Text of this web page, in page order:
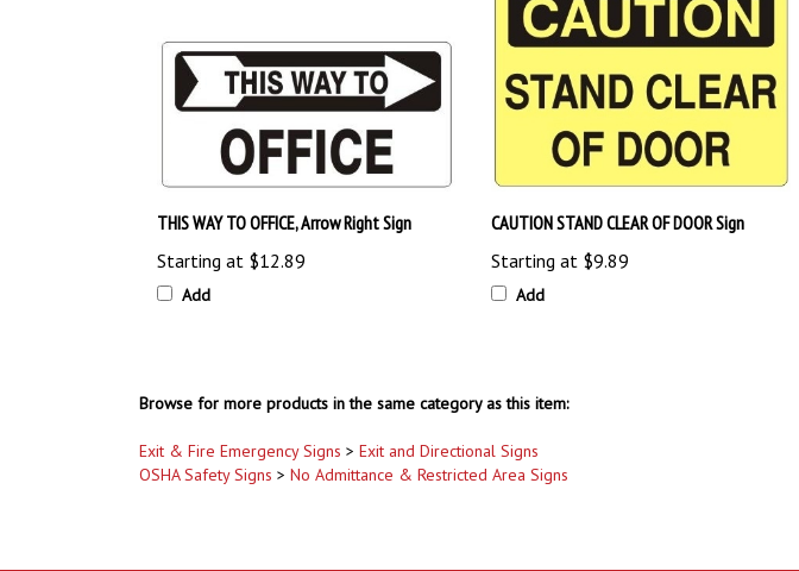
THIS WAY TO OFFICE, Arrow Right Sign
Starting at$12.89
Add
CAUTION STAND CLEAR OF DOOR Sign
Starting at$9.89
Add
OSHA Safety Signs>No Admittance & Restricted Area Signs